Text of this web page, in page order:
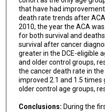
that have had
death rate trends after
2010, the year the ACA
for both survival and
survival after cancer
greater in the DCE-eligible
and older control groups,
the cancer death rate in the
improved 2.1 and 1.5
older control age groups,
Conclusions: During the